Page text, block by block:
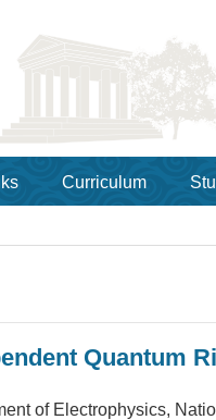
Curriculum
of Electrophysics,